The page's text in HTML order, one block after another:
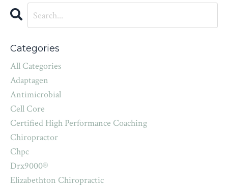
Categories
All Categories
Adaptagen
Antimicrobial
Cell Core
Certified High Performance Coaching
Chiropractor
Chpc
Drx9000®
Elizabethton Chiropractic